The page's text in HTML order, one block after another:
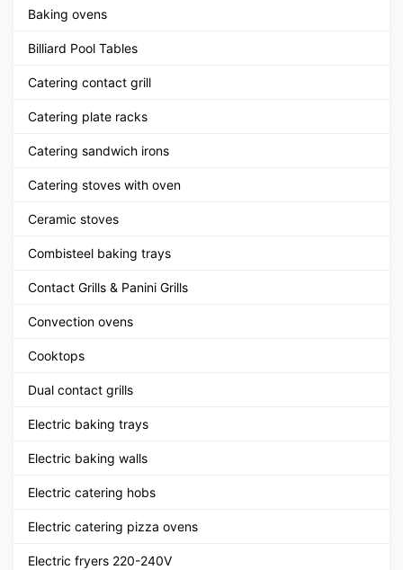
Baking ovens
Billiard Pool Tables
Catering contact grill
Catering plate racks
Catering sandwich irons
Catering stoves with oven
Ceramic stoves
Combisteel baking trays
Contact Grills & Panini Grills
Convection ovens
Cooktops
Dual contact grills
Electric baking trays
Electric baking walls
Electric catering hobs
Electric catering pizza ovens
Electric fryers 220-240V